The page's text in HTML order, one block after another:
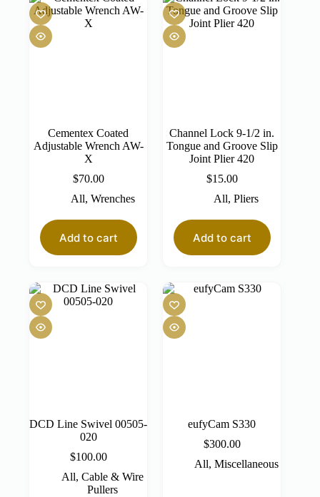
Cementex Coated
Adjustable Wrench AW-
X
$70.00
All, Wrenches
Add to cart
Channel Lock 9-1/2 in.
Tongue and Groove Slip
Joint Plier 420
$15.00
All,Pliers
Add to cart
DCD Line Swivel 00505-
020
$100.00
All,Cable & Wire
Pullers
eufyCam S330
$300.00
All, Miscellaneous